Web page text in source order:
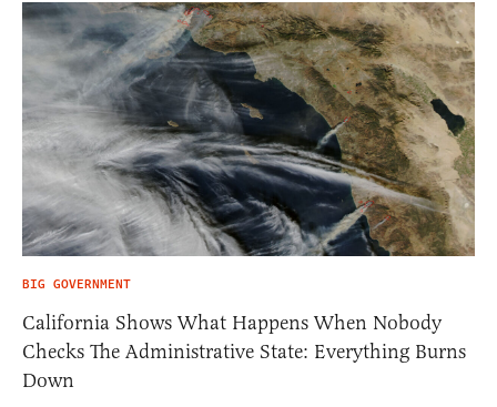
BIG GOVERNMENT
California Shows What Happens When Nobody
Checks The Administrative State: Everything Burns
Down